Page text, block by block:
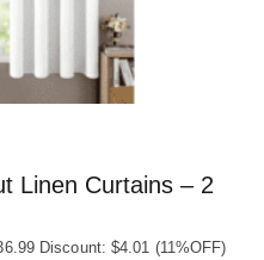
Linen Curtains – 2
Discount: $4.01 (11%OFF)